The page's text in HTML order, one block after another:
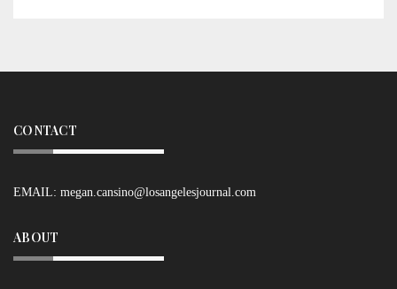
CONTACT
EMAIL: megan.cansino@losangelesjournal.com
ABOUT